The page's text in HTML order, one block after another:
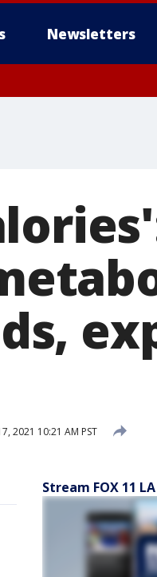
Newsletters
2021 10:21 AM PST
Stream FOX 11